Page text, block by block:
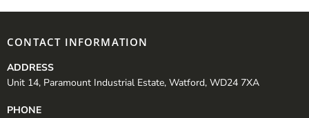
CONTACT INFORMATION
ADDRESS
Unit 14, Paramount Industrial Estate, Watford, WD24 7XA
PHONE